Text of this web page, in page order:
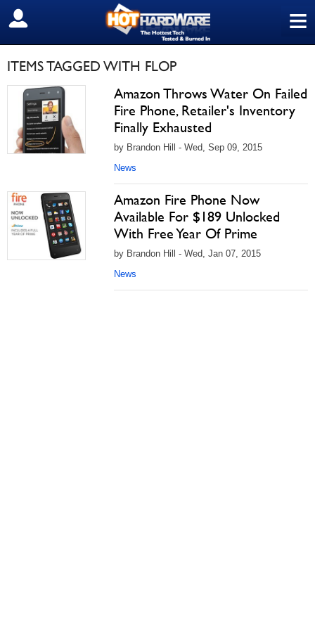
≡
SIGN OUT
ITEMS TAGGED WITH FLOP
Amazon Throws Water On Failed
Fire Phone, Retailer's Inventory
Finally Exhausted
by Brandon Hill - Wed, Sep 09, 2015
News
Amazon Fire Phone Now
Available For $189 Unlocked
With Free Year Of Prime
by Brandon Hill - Wed, Jan 07, 2015
News